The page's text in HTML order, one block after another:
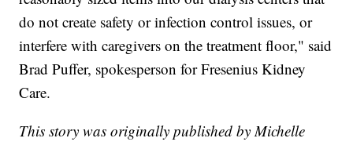
do not create safety or infection control issues, or
interfere with caregivers on the treatment floor," said
Brad Puffer, spokesperson for Fresenius Kidney
Care.
This story was originally published by Michelle